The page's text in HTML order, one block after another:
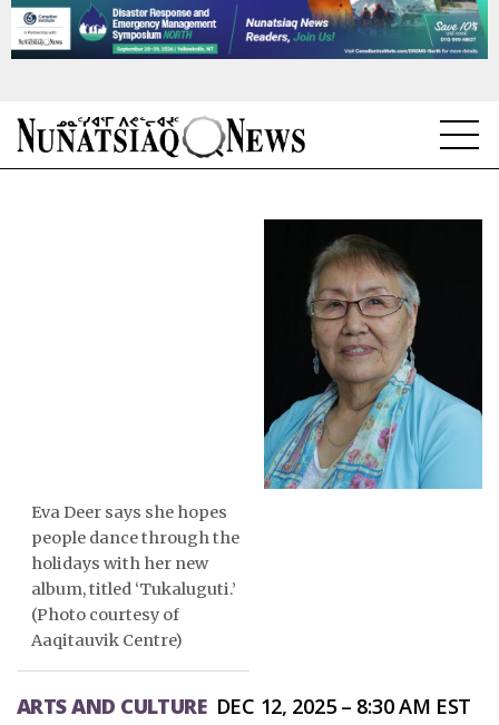
ᐃᓄᒃᑎᑐᑦ
SEARCH
ARCHIVE
Eva Deer says she hopes
people dance through the
holidays with her new
album, titled ‘Tukaluguti.’
(Photo courtesy of
Aaqitauvik Centre)
ARTS AND CULTURE DEC 12, 2025 – 8:30 AM EST